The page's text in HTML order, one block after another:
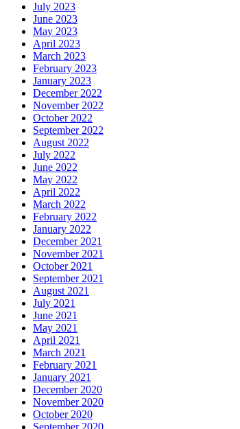
July 2023
June 2023
May 2023
April 2023
March 2023
February 2023
January 2023
December 2022
November 2022
October 2022
September 2022
August 2022
July 2022
June 2022
May 2022
April 2022
March 2022
February 2022
January 2022
December 2021
November 2021
October 2021
September 2021
August 2021
July 2021
June 2021
May 2021
April 2021
March 2021
February 2021
January 2021
December 2020
November 2020
October 2020